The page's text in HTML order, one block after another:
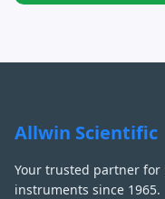
Allwin Scientific
Your trusted partner
instruments since 1965.